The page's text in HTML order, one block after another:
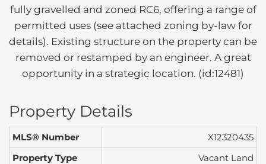
fully gravelled and zoned RC6, offering a range of
permitted uses (see attached zoning by-law for
details). Existing structure on the property can be
removed or restamped by an engineer. A great
opportunity in a strategic location. (id:12481)
Property Details
MLS® Number
X12320435
Property Type
Vacant Land